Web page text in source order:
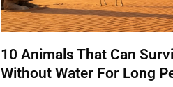
10 Animals That Can
Without Water For Long